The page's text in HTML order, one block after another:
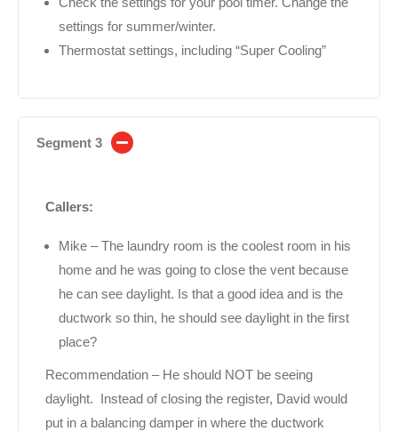
settings for summer/winter.
Thermostat settings, including “Super Cooling”
Segment 3
Callers:
Mike – The laundry room is the coolest room in his
home and he was going to close the vent because
he can see daylight. Is that a good idea and is the
ductwork so thin, he should see daylight in the first
place?
Recommendation – He should NOT be seeing
daylight. Instead of closing the register, David would
put in a balancing damper in where the ductwork